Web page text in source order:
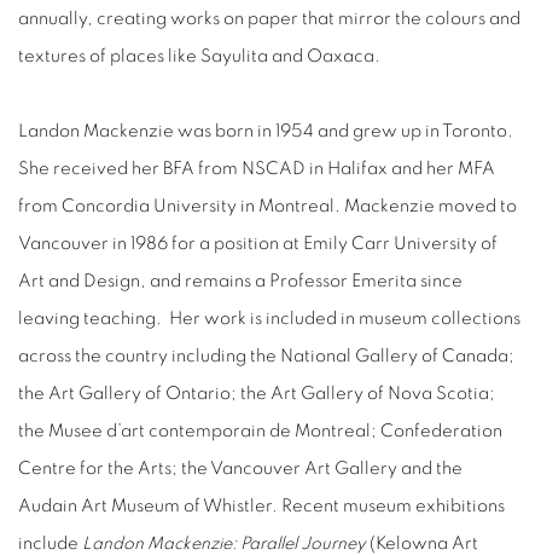
annually, creating works on paper that mirror the colours and
textures of places like Sayulita and Oaxaca.
Landon Mackenzie was born in 1954 and grew up in Toronto.
She received her BFA from NSCAD in Halifax and her MFA
from Concordia University in Montreal. Mackenzie moved to
Vancouver in 1986 for a position at Emily Carr University of
Art and Design, and remains a Professor Emerita since
leaving teaching. Her work is included in museum collections
across the country including the National Gallery of Canada;
the Art Gallery of Ontario; the Art Gallery of Nova Scotia;
the Musee d’art contemporain de Montreal; Confederation
Centre for the Arts; the Vancouver Art Gallery and the
Audain Art Museum of Whistler. Recent museum exhibitions
include Landon Mackenzie: Parallel Journey (Kelowna Art